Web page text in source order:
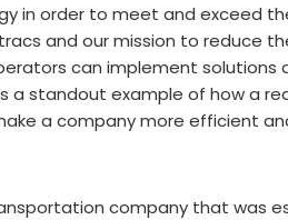
in order to meet and exceed
and our mission to reduce
can implement solutions
a standout example of how a
a company more efficient
company that was